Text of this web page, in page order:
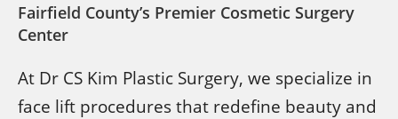
Fairfield County’s Premier Cosmetic Surgery
Center
At Dr CS Kim Plastic Surgery, we specialize in
face lift procedures that redefine beauty and